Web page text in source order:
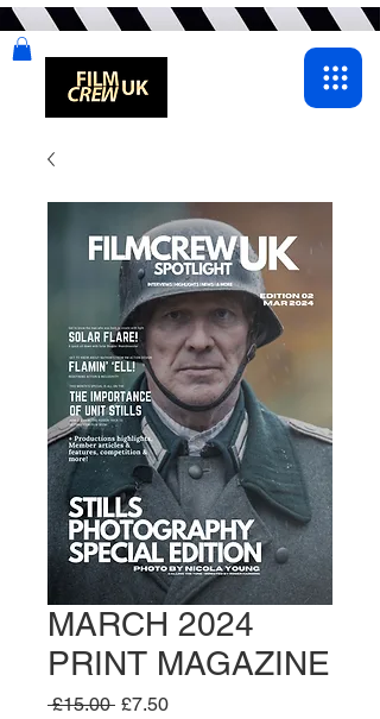
MARCH 2024
PRINT MAGAZINE
£15.00 Regular
£7.50Sale